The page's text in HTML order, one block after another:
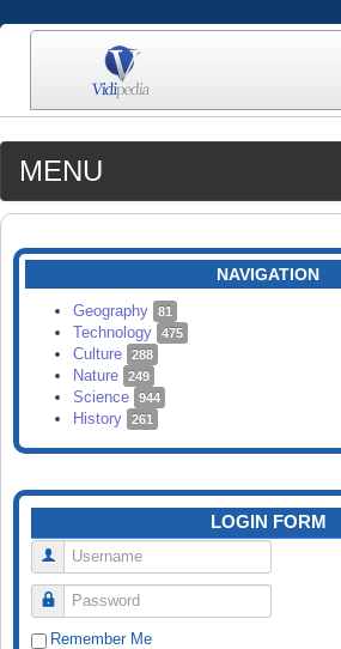
MENU
MEDIA
CATEGORIES
SEARCH
NAVIGATION
Geography 81
Technology 475
Culture 288
Nature 249
Science 944
History 261
LOGIN FORM
Username
Password
Remember Me